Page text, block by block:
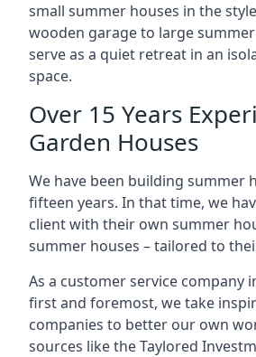
small summer houses in the
wooden garage to large
serve as a quiet retreat in an
space.
Over 15 Years
Garden Houses
We have been building summer
fifteen years. In that time, we
client with their own summer
summer houses – tailored to
As a customer service company
first and foremost, we take
companies to better our own
sources like the Taylored